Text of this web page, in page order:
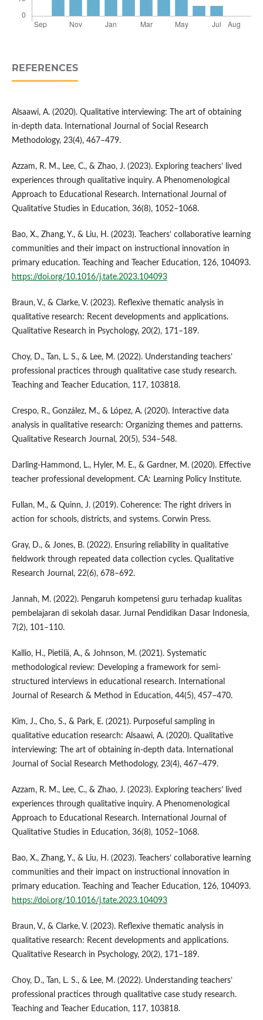
REFERENCES
Alsaawi, A. (2020). Qualitative interviewing: The art of obtaining
in-depth data. International Journal of Social Research
Methodology, 23(4), 467–479.
Azzam, R. M., Lee, C., & Zhao, J. (2023). Exploring teachers’ lived
experiences through qualitative inquiry. A Phenomenological
Approach to Educational Research. International Journal of
Qualitative Studies in Education, 36(8), 1052–1068.
Bao, X., Zhang, Y., & Liu, H. (2023). Teachers’ collaborative learning
communities and their impact on instructional innovation in
primary education. Teaching and Teacher Education, 126, 104093.
https://doi.org/10.1016/j.tate.2023.104093
Braun, V., & Clarke, V. (2023). Reflexive thematic analysis in
qualitative research: Recent developments and applications.
Qualitative Research in Psychology, 20(2), 171–189.
Choy, D., Tan, L. S., & Lee, M. (2022). Understanding teachers’
professional practices through qualitative case study research.
Teaching and Teacher Education, 117, 103818.
Crespo, R., González, M., & López, A. (2020). Interactive data
analysis in qualitative research: Organizing themes and patterns.
Qualitative Research Journal, 20(5), 534–548.
Darling-Hammond, L., Hyler, M. E., & Gardner, M. (2020). Effective
teacher professional development. CA: Learning Policy Institute.
Fullan, M., & Quinn, J. (2019). Coherence: The right drivers in
action for schools, districts, and systems. Corwin Press.
Gray, D., & Jones, B. (2022). Ensuring reliability in qualitative
fieldwork through repeated data collection cycles. Qualitative
Research Journal, 22(6), 678–692.
Jannah, M. (2022). Pengaruh kompetensi guru terhadap kualitas
pembelajaran di sekolah dasar. Jurnal Pendidikan Dasar Indonesia,
7(2), 101–110.
Kallio, H., Pietilä, A., & Johnson, M. (2021). Systematic
methodological review: Developing a framework for semi-
structured interviews in educational research. International
Journal of Research & Method in Education, 44(5), 457–470.
Kim, J., Cho, S., & Park, E. (2021). Purposeful sampling in
qualitative education research: Alsaawi, A. (2020). Qualitative
interviewing: The art of obtaining in-depth data. International
Journal of Social Research Methodology, 23(4), 467–479.
Azzam, R. M., Lee, C., & Zhao, J. (2023). Exploring teachers’ lived
experiences through qualitative inquiry. A Phenomenological
Approach to Educational Research. International Journal of
Qualitative Studies in Education, 36(8), 1052–1068.
Bao, X., Zhang, Y., & Liu, H. (2023). Teachers’ collaborative learning
communities and their impact on instructional innovation in
primary education. Teaching and Teacher Education, 126, 104093.
https://doi.org/10.1016/j.tate.2023.104093
Braun, V., & Clarke, V. (2023). Reflexive thematic analysis in
qualitative research: Recent developments and applications.
Qualitative Research in Psychology, 20(2), 171–189.
Choy, D., Tan, L. S., & Lee, M. (2022). Understanding teachers’
professional practices through qualitative case study research.
Teaching and Teacher Education, 117, 103818.